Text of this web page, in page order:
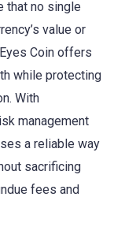
that no single
value or
Coin offers
while protecting
With
management
a reliable way
sacrificing
fees and